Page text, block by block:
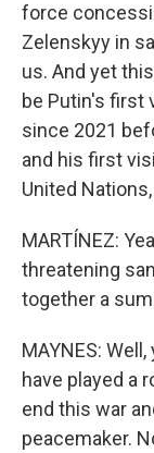
force
Zelenskyy in
us. And yet
be Putin's first
since 2021
and his first
United
MARTÍNEZ:
threatening
together a
MAYNES:
have played a
end this war
peacemaker.